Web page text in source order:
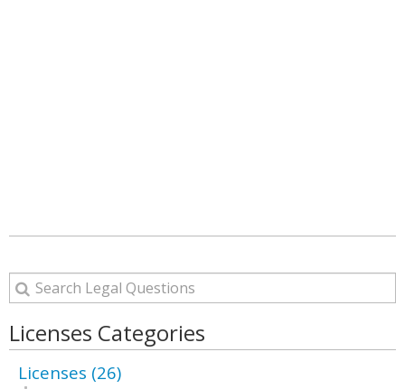
Licenses Categories
Licenses (26)